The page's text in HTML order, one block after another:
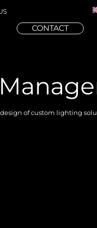
CONTACT
of custom lighting